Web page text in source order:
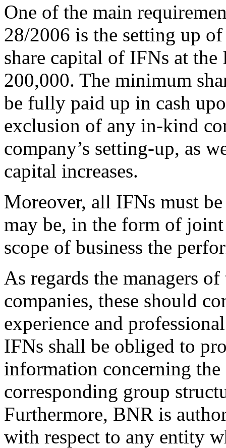
One of the main
28/2006 is the setting up
share capital of IFNs at
200,000. The minimum
be fully paid up in cash
exclusion of any in-kind
company’s setting-up, as
capital increases.
Moreover, all IFNs must be
may be, in the form of
scope of business the
As regards the managers
companies, these should
experience and
IFNs shall be obliged to
information concerning
corresponding group
Furthermore, BNR is
with respect to any entity